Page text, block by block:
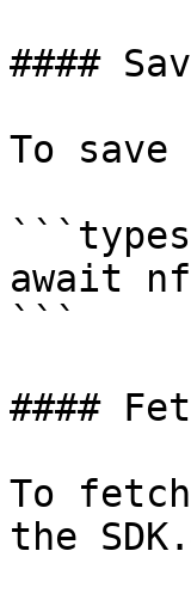
####
To
await
```
####
To
the